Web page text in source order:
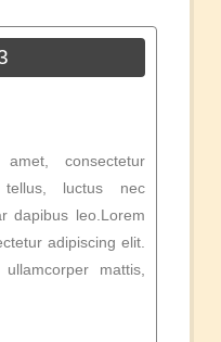
consectetur
luctus nec
dapibus leo.Lorem
adipiscing elit.
mattis,